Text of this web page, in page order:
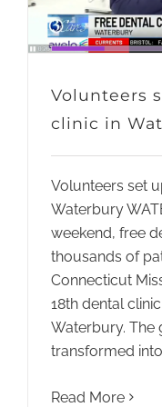
Volunteers
clinic in
Volunteers set
Waterbury
weekend, free
thousands of
Connecticut
18th dental
Waterbury. The
transformed
Read More